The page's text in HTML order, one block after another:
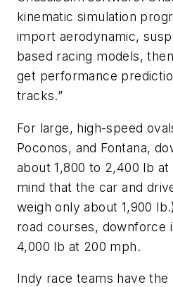
kinematic simulation
import aerodynamic,
based racing models,
get performance
tracks.”
For large, high-speed
Poconos, and Fontana,
about 1,800 to 2,400 lb
mind that the car and
weigh only about 1,900
road courses, downforce
4,000 lb at 200 mph.
Indy race teams have